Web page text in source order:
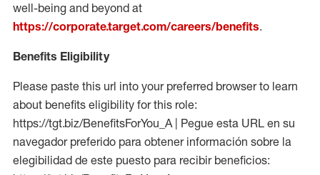
well-being and beyond at
https://corporate.target.com/careers/benefits.
Benefits Eligibility
Please paste this url into your preferred browser to learn
about benefits eligibility for this role:
https://tgt.biz/BenefitsForYou_A | Pegue esta URL en su
navegador preferido para obtener información sobre la
elegibilidad de este puesto para recibir beneficios: